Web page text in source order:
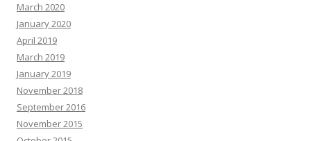
March 2020
January 2020
April 2019
March 2019
January 2019
November 2018
September 2016
November 2015